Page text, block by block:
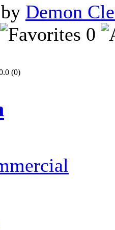
Demon
0
(0)